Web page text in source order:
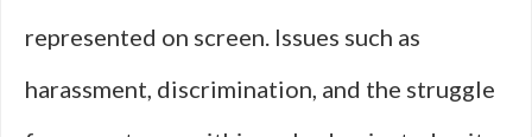
represented on screen. Issues such as
harassment, discrimination, and the struggle